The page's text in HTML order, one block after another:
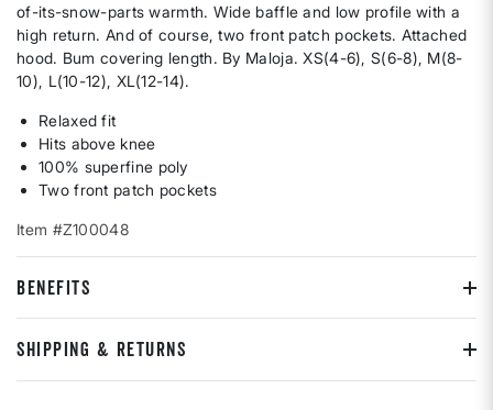
of-its-snow-parts warmth. Wide baffle and low profile with a
high return. And of course, two front patch pockets. Attached
hood. Bum covering length. By Maloja. XS(4-6), S(6-8), M(8-
10), L(10-12), XL(12-14).
Relaxed fit
Hits above knee
100% superfine poly
Two front patch pockets
Item #Z100048
BENEFITS
SHIPPING & RETURNS